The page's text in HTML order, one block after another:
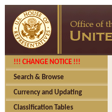
!!! CHANGE NOTICE !!!
Search & Browse
Currency and Updating
Classification Tables